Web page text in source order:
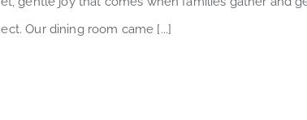
Our dining room came [...]